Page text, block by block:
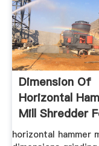
Dimension Of
Horizontal
Mill Shredder
Mix
horizontal hammer